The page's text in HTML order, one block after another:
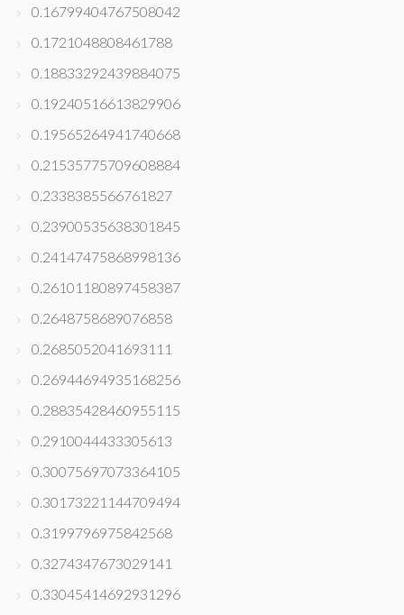
0.16799404767508042
0.1721048808461788
0.18833292439884075
0.19240516613829906
0.19565264941740668
0.21535775709608884
0.2338385566761827
0.23900535638301845
0.24147475868998136
0.26101180897458387
0.2648758689076858
0.2685052041693111
0.26944694935168256
0.28835428460955115
0.2910044433305613
0.30075697073364105
0.30173221144709494
0.3199796975842568
0.3274347673029141
0.33045414692931296